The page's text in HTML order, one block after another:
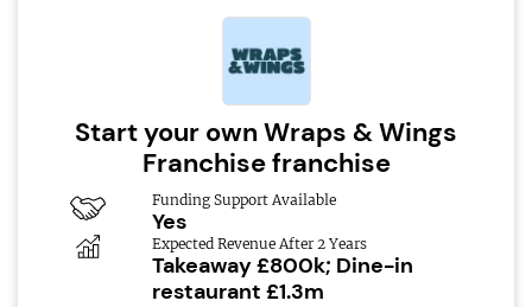
Start your own Wraps & Wings
Franchise franchise
Funding Support Available
Yes
Expected Revenue After 2 Years
Takeaway £800k; Dine-in
restaurant £1.3m